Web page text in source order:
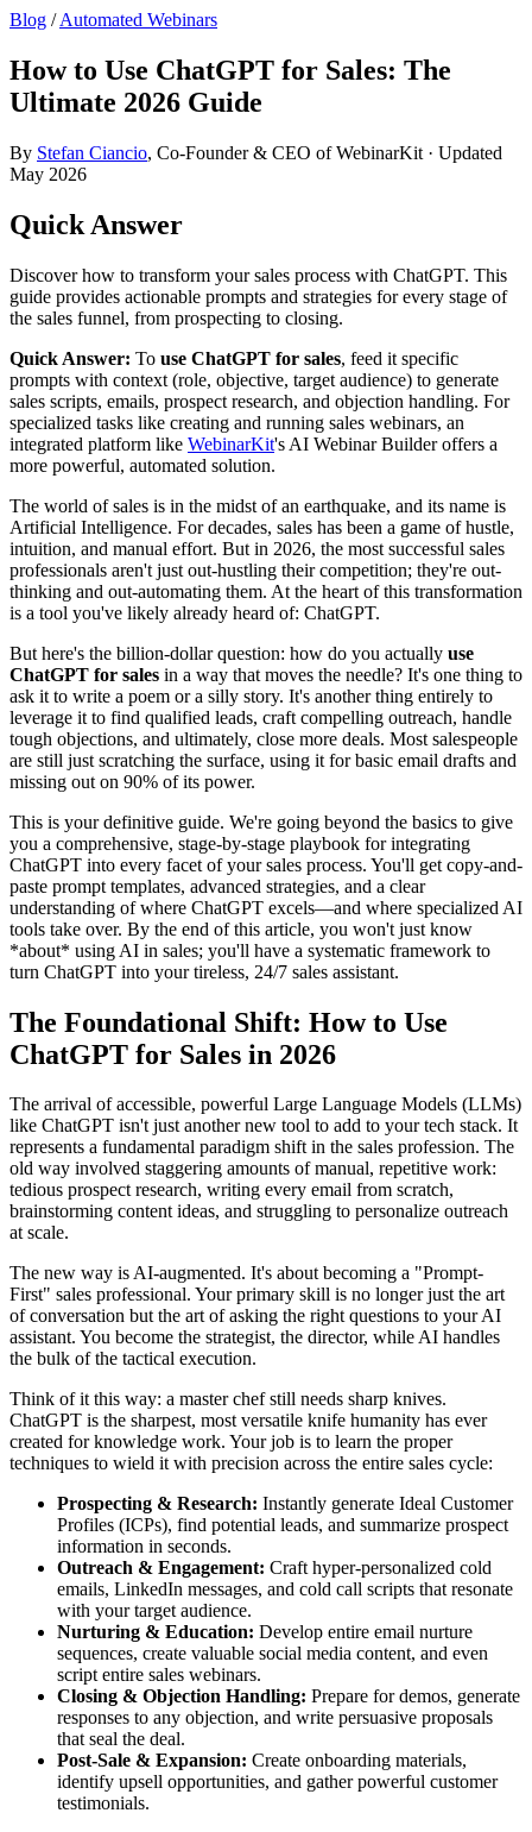
Blog /Automated Webinars
How to Use ChatGPT for Sales: The
Ultimate 2026 Guide
By Stefan Ciancio, Co-Founder & CEO of WebinarKit · Updated
May 2026
Quick Answer
Discover how to transform your sales process with ChatGPT. This
guide provides actionable prompts and strategies for every stage of
the sales funnel, from prospecting to closing.
Quick Answer: To use ChatGPT for sales, feed it specific
prompts with context (role, objective, target audience) to generate
sales scripts, emails, prospect research, and objection handling. For
specialized tasks like creating and running sales webinars, an
integrated platform like WebinarKit's AI Webinar Builder offers a
more powerful, automated solution.
The world of sales is in the midst of an earthquake, and its name is
Artificial Intelligence. For decades, sales has been a game of hustle,
intuition, and manual effort. But in 2026, the most successful sales
professionals aren't just out-hustling their competition; they're out-
thinking and out-automating them. At the heart of this transformation
is a tool you've likely already heard of: ChatGPT.
But here's the billion-dollar question: how do you actually use
ChatGPT for sales in a way that moves the needle? It's one thing to
ask it to write a poem or a silly story. It's another thing entirely to
leverage it to find qualified leads, craft compelling outreach, handle
tough objections, and ultimately, close more deals. Most salespeople
are still just scratching the surface, using it for basic email drafts and
missing out on 90% of its power.
This is your definitive guide. We're going beyond the basics to give
you a comprehensive, stage-by-stage playbook for integrating
ChatGPT into every facet of your sales process. You'll get copy-and-
paste prompt templates, advanced strategies, and a clear
understanding of where ChatGPT excels—and where specialized AI
tools take over. By the end of this article, you won't just know
*about* using AI in sales; you'll have a systematic framework to
turn ChatGPT into your tireless, 24/7 sales assistant.
The Foundational Shift: How to Use
ChatGPT for Sales in 2026
The arrival of accessible, powerful Large Language Models (LLMs)
like ChatGPT isn't just another new tool to add to your tech stack. It
represents a fundamental paradigm shift in the sales profession. The
old way involved staggering amounts of manual, repetitive work:
tedious prospect research, writing every email from scratch,
brainstorming content ideas, and struggling to personalize outreach
at scale.
The new way is AI-augmented. It's about becoming a "Prompt-
First" sales professional. Your primary skill is no longer just the art
of conversation but the art of asking the right questions to your AI
assistant. You become the strategist, the director, while AI handles
the bulk of the tactical execution.
Think of it this way: a master chef still needs sharp knives.
ChatGPT is the sharpest, most versatile knife humanity has ever
created for knowledge work. Your job is to learn the proper
techniques to wield it with precision across the entire sales cycle:
Prospecting & Research: Instantly generate Ideal Customer
Profiles (ICPs), find potential leads, and summarize prospect
information in seconds.
Outreach & Engagement: Craft hyper-personalized cold
emails, LinkedIn messages, and cold call scripts that resonate
with your target audience.
Nurturing & Education: Develop entire email nurture
sequences, create valuable social media content, and even
script entire sales webinars.
Closing & Objection Handling: Prepare for demos, generate
responses to any objection, and write persuasive proposals
that seal the deal.
Post-Sale & Expansion: Create onboarding materials,
identify upsell opportunities, and gather powerful customer
testimonials.